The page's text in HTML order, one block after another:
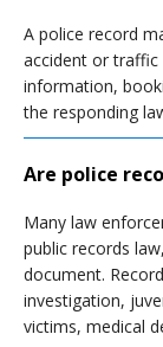
A police record
accident or
information,
the responding
Are police
Many law
public records
document.
investigation,
victims, medical